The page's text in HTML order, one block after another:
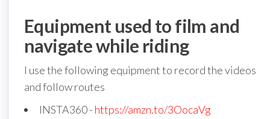
Equipment used to film and
navigate while riding
I use the following equipment to record the videos
and follow routes
INSTA360 - https://amzn.to/3OocaVg